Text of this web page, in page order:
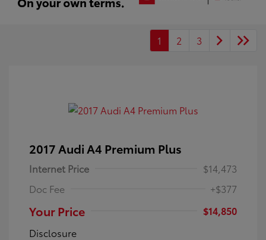
1 2 3
2017 Audi A4 Premium Plus
Internet Price
$14,473
Doc Fee
+$377
Your Price
$14,850
Disclosure